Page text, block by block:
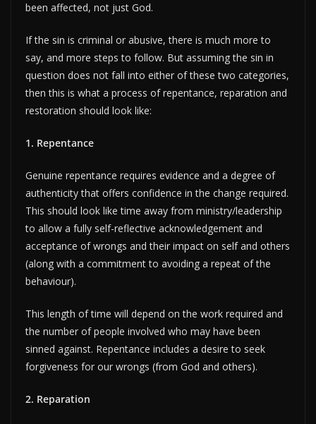
been affected, not just God.
If the sin is criminal or abusive, there is much more to
say, and more steps to follow. But assuming the sin in
question does not fall into either of these two categories,
then this is what a process of repentance, reparation and
restoration should look like:
1. Repentance
Genuine repentance requires evidence and a degree of
authenticity that offers confidence in the change required.
This should look like time away from ministry/leadership
to allow a fully self-reflective acknowledgement and
acceptance of wrongs and their impact on self and others
(along with a commitment to avoiding a repeat of the
behaviour).
This length of time will depend on the work required and
the number of people involved who may have been
sinned against. Repentance includes a desire to seek
forgiveness for our wrongs (from God and others).
2. Reparation